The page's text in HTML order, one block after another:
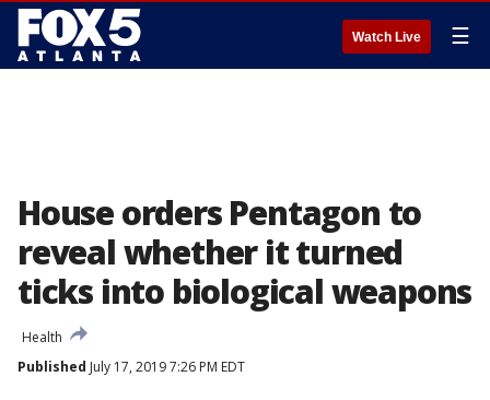
Watch Live ☰
House orders Pentagon to
reveal whether it turned
ticks into biological weapons
Health
Published July 17, 2019 7:26 PM EDT